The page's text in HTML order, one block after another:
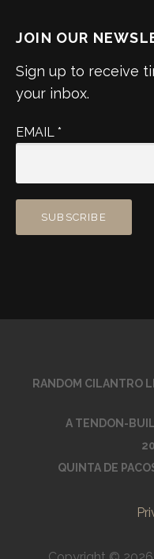
JOIN OUR
Sign up to receive
your inbox.
EMAIL *
RANDOM CILANTRO
A TENDON-
QUINTA DE